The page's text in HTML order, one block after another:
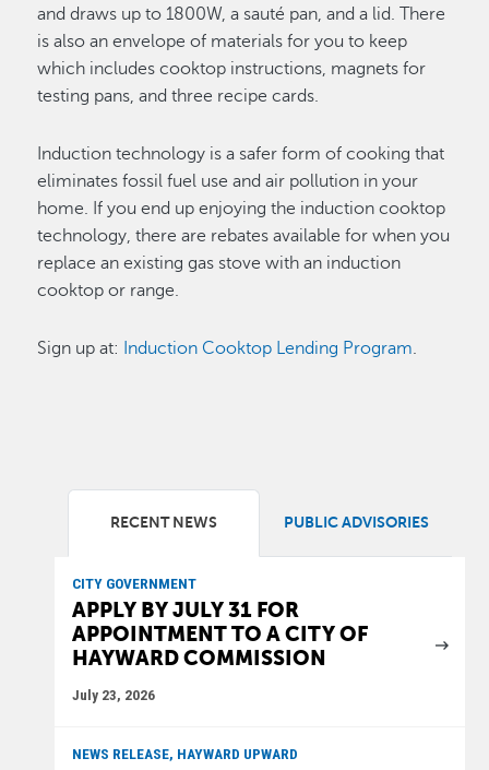
and draws up to 1800W, a sauté pan, and a lid. There
is also an envelope of materials for you to keep
which includes cooktop instructions, magnets for
testing pans, and three recipe cards.
Induction technology is a safer form of cooking that
eliminates fossil fuel use and air pollution in your
home. If you end up enjoying the induction cooktop
technology, there are rebates available for when you
replace an existing gas stove with an induction
cooktop or range.
Sign up at: Induction Cooktop Lending Program.
RECENT NEWS PUBLIC ADVISORIES
CITY GOVERNMENT
APPLY BY JULY 31 FOR
APPOINTMENT TO A CITY OF
HAYWARD COMMISSION
July 23, 2026
NEWS RELEASE, HAYWARD UPWARD